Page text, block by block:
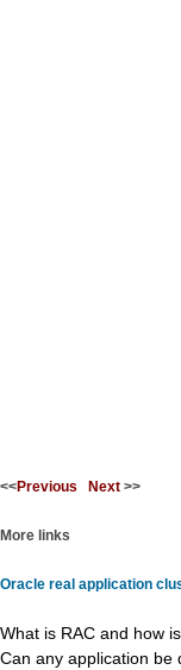
<<Previous Next >>
More links
Oracle real application
What is RAC and how
Can any application be